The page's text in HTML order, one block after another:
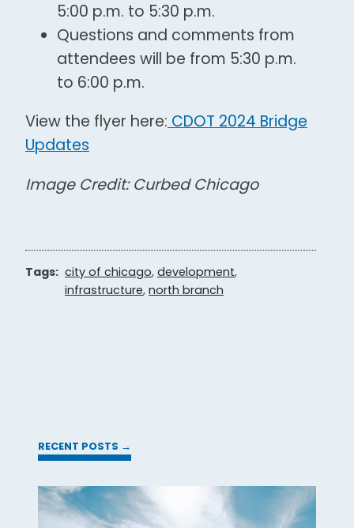
5:00 p.m. to 5:30 p.m.
Questions and comments from
attendees will be from 5:30 p.m.
to 6:00 p.m.
View the flyer here:CDOT 2024 Bridge
Updates
Image Credit: Curbed Chicago
Tags: city of chicago, development,
infrastructure, north branch
RECENT POSTS →